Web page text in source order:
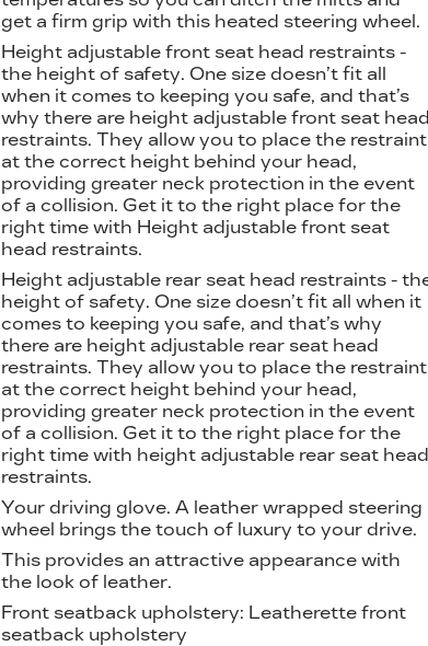
get a firm grip with this heated steering wheel.
Height adjustable front seat head restraints -
the height of safety. One size doesn’t fit all
when it comes to keeping you safe, and that’s
why there are height adjustable front seat head
restraints. They allow you to place the restraint
at the correct height behind your head,
providing greater neck protection in the event
of a collision. Get it to the right place for the
right time with Height adjustable front seat
head restraints.
Height adjustable rear seat head restraints -
height of safety. One size doesn’t fit all when it
comes to keeping you safe, and that’s why
there are height adjustable rear seat head
restraints. They allow you to place the restraint
at the correct height behind your head,
providing greater neck protection in the event
of a collision. Get it to the right place for the
right time with height adjustable rear seat head
restraints.
Your driving glove. A leather wrapped steering
wheel brings the touch of luxury to your drive.
This provides an attractive appearance with
the look of leather.
Front seatback upholstery: Leatherette front
seatback upholstery